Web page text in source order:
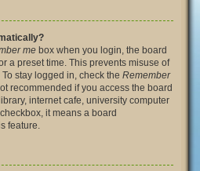
me box when you login, the board
a preset time. This prevents misuse of
stay logged in, check the Remember
recommended if you access the board
internet cafe, university computer
it means a board
feature.